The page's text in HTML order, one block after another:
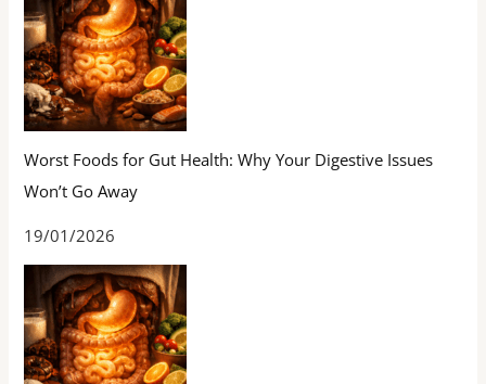
Worst Foods for Gut Health: Why Your Digestive Issues
Won’t Go Away
19/01/2026